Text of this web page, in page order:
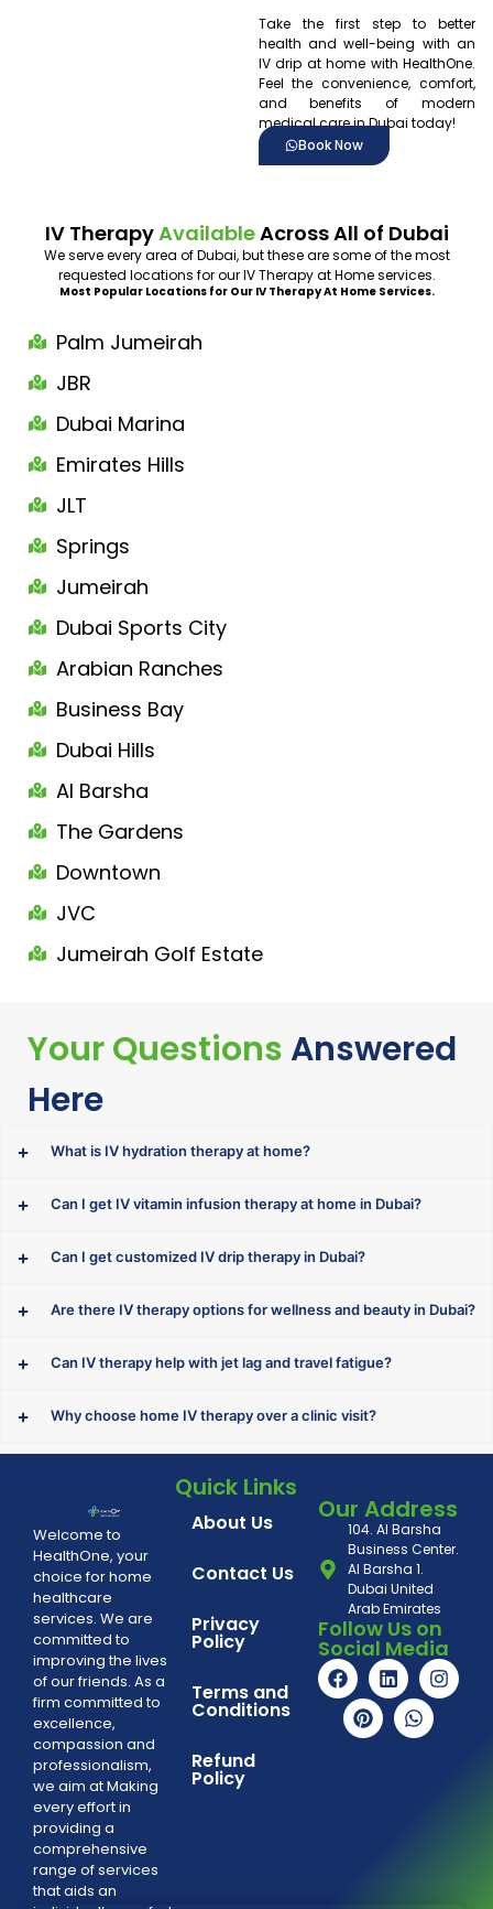
Take the first step to better
health and well-being with an
IV drip at home with HealthOne.
Feel the convenience, comfort,
and benefits of modern
medical care in Dubai today!
Book Now
IV TherapyAvailableAcross All of Dubai
We serve every area of Dubai, but these are some of the most
requested locations for our IV Therapy at Home services.
Most Popular Locations for Our IV Therapy At Home Services.
Palm Jumeirah
JBR
Dubai Marina
Emirates Hills
JLT
Springs
Jumeirah
Dubai Sports City
Arabian Ranches
Business Bay
Dubai Hills
Al Barsha
The Gardens
Downtown
JVC
Jumeirah Golf Estate
Your Questions Answered
Here
What is IV hydration therapy at home?
Can I get IV vitamin infusion therapy at home in Dubai?
Can I get customized IV drip therapy in Dubai?
Are there IV therapy options for wellness and beauty in Dubai?
Can IV therapy help with jet lag and travel fatigue?
Why choose home IV therapy over a clinic visit?
Welcome to
HealthOne, your
choice for home
healthcare
services. We are
committed to
improving the lives
of our friends. As a
firm committed to
excellence,
compassion and
professionalism,
we aim at Making
every effort in
providing a
comprehensive
range of services
that aids an
Quick Links
About Us
Contact Us
Privacy
Policy
Terms and
Conditions
Refund
Policy
Our Address
104. Al Barsha
Business Center.
Al Barsha 1.
Dubai United
Arab Emirates
Follow Us on
Social Media